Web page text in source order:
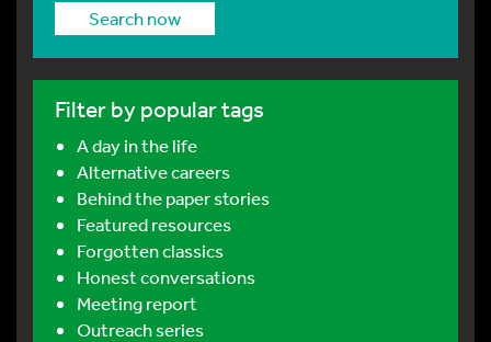
Search now
Filter by popular tags
A day in the life
Alternative careers
Behind the paper stories
Featured resources
Forgotten classics
Honest conversations
Meeting report
Outreach series